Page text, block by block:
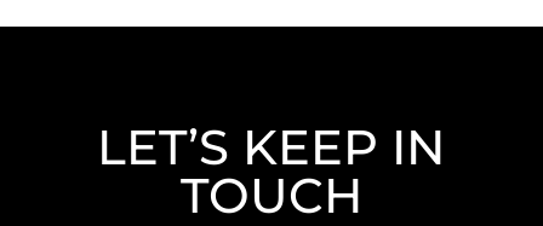
LET’S KEEP IN
TOUCH